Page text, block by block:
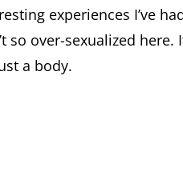
experiences I’ve
so over-sexualized here.
a body.